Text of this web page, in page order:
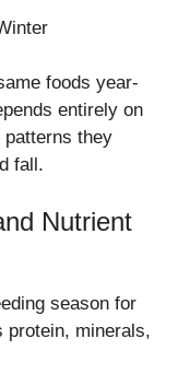
foods year-
entirely on
patterns they
fall.
Nutrient
season for
protein, minerals,